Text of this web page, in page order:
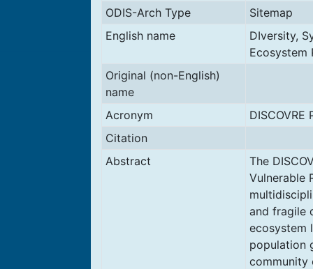
ODIS-Arch Type
Sitemap
English name
DIversity,
Ecosystem
Original (non-English)
name
Acronym
DISCOVRE
Citation
Abstract
The
Vulnerable
and fragile
ecosystem
population
community